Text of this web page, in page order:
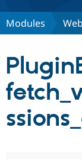
Discover
Partners
Modules